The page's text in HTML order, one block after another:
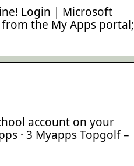
Login | Microsoft
the My Apps portal;
account on your
· 3 Myapps Topgolf –